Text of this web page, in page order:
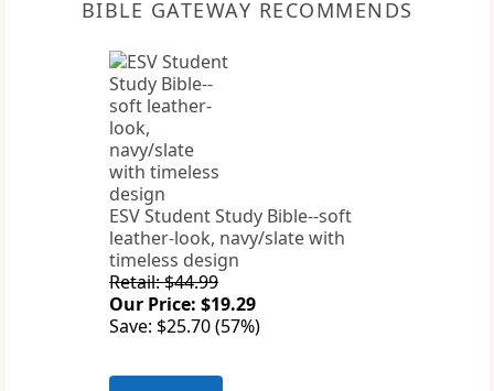
BIBLE GATEWAY RECOMMENDS
ESV Student Study Bible--soft
leather-look, navy/slate with
timeless design
Retail: $44.99
Our Price: $19.29
Save: $25.70 (57%)